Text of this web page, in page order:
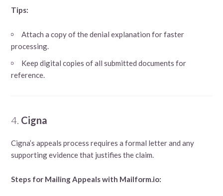
Tips:
Attach a copy of the denial explanation for faster
processing.
Keep digital copies of all submitted documents for
reference.
4. Cigna
Cigna’s appeals process requires a formal letter and any
supporting evidence that justifies the claim.
Steps for Mailing Appeals with Mailform.io: